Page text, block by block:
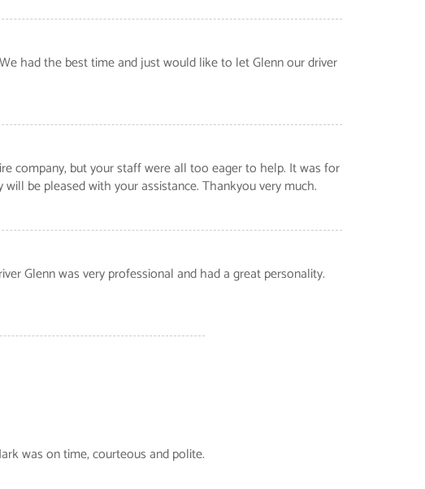
had the best time and just would like to let Glenn our driver
company, but your staff were all too eager to help. It was for
be pleased with your assistance. Thankyou very much.
Glenn was very professional and had a great personality.
was on time, courteous and polite.